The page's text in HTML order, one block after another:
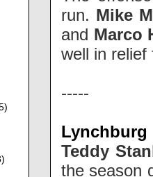
run. Mike
and Marco
well in relief
-----
Lynchburg
Teddy
the season